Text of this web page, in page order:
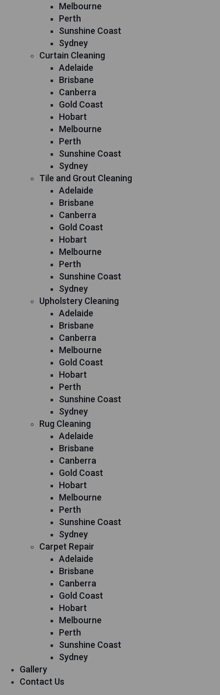
Melbourne
Perth
Sunshine Coast
Sydney
Curtain Cleaning
Adelaide
Brisbane
Canberra
Gold Coast
Hobart
Melbourne
Perth
Sunshine Coast
Sydney
Tile and Grout Cleaning
Adelaide
Brisbane
Canberra
Gold Coast
Hobart
Melbourne
Perth
Sunshine Coast
Sydney
Upholstery Cleaning
Adelaide
Brisbane
Canberra
Melbourne
Gold Coast
Hobart
Perth
Sunshine Coast
Sydney
Rug Cleaning
Adelaide
Brisbane
Canberra
Gold Coast
Hobart
Melbourne
Perth
Sunshine Coast
Sydney
Carpet Repair
Adelaide
Brisbane
Canberra
Gold Coast
Hobart
Melbourne
Perth
Sunshine Coast
Sydney
Gallery
Contact Us